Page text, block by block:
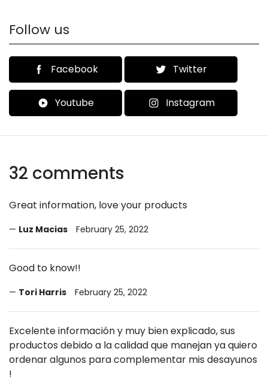
Follow us
Facebook Twitter
Youtube Instagram
32 comments
Great information, love your products
Luz Macias February 25, 2022
Good to know!!
Tori Harris February 25, 2022
Excelente información y muy bien explicado, sus
productos debido a la calidad que manejan ya quiero
ordenar algunos para complementar mis desayunos
!